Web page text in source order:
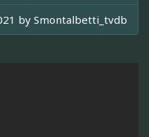
by Smontalbetti_tvdb